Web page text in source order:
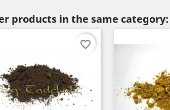
products in the same category:
favorite_border